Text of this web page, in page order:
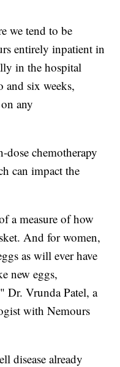
we tend to be
entirely inpatient in
in the hospital
and six weeks,
any
dose chemotherapy
can impact the
a measure of how
And for women,
as will ever have
new eggs,
Dr. Vrunda Patel, a
with Nemours
disease already